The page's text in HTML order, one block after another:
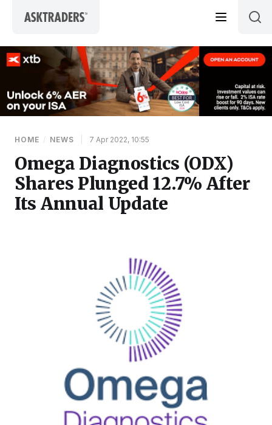
HOME / NEWS 7 Apr 2022, 10:55
Omega Diagnostics (ODX)
Shares Plunged 12.7% After
Its Annual Update